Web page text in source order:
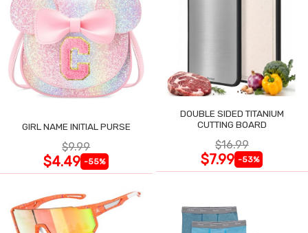
GIRL NAME INITIAL PURSE
$9.99
$4.49 -55%
DOUBLE SIDED TITANIUM
CUTTING BOARD
$16.99
$7.99 -53%